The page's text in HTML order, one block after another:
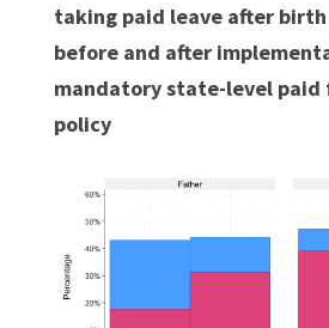
taking paid leave after
before and after
mandatory state-level paid
policy